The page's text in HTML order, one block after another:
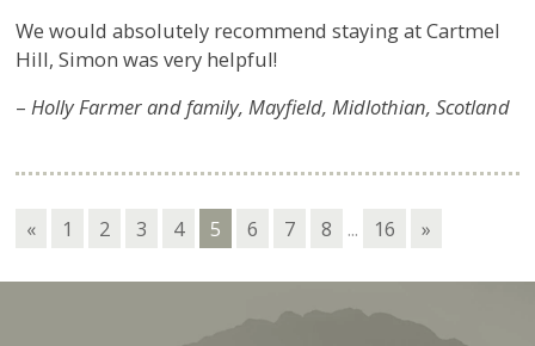
We would absolutely recommend staying at Cartmel
Hill, Simon was very helpful!
–Holly Farmer and family, Mayfield, Midlothian, Scotland
« 1 2 3 4 5 6 7 8 ... 16 »